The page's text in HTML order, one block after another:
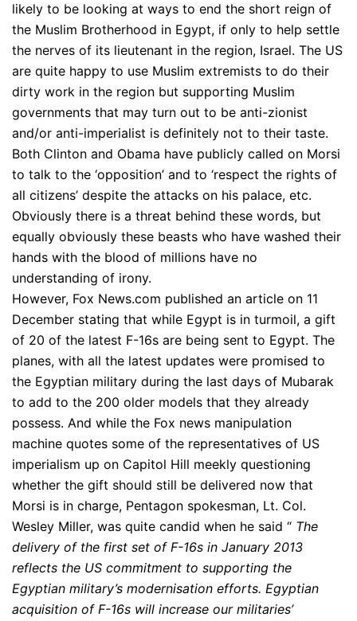
likely to be looking at ways to end the short reign of
the Muslim Brotherhood in Egypt, if only to help settle
the nerves of its lieutenant in the region, Israel. The US
are quite happy to use Muslim extremists to do their
dirty work in the region but supporting Muslim
governments that may turn out to be anti-zionist
and/or anti-imperialist is definitely not to their taste.
Both Clinton and Obama have publicly called on Morsi
to talk to the ‘opposition’ and to ‘respect the rights of
all citizens’ despite the attacks on his palace, etc.
Obviously there is a threat behind these words, but
equally obviously these beasts who have washed their
hands with the blood of millions have no
understanding of irony.
However, Fox News.com published an article on 11
December stating that while Egypt is in turmoil, a gift
of 20 of the latest F-16s are being sent to Egypt. The
planes, with all the latest updates were promised to
the Egyptian military during the last days of Mubarak
to add to the 200 older models that they already
possess. And while the Fox news manipulation
machine quotes some of the representatives of US
imperialism up on Capitol Hill meekly questioning
whether the gift should still be delivered now that
Morsi is in charge, Pentagon spokesman, Lt. Col.
Wesley Miller, was quite candid when he said “ The
delivery of the first set of F-16s in January 2013
reflects the US commitment to supporting the
Egyptian military’s modernisation efforts. Egyptian
acquisition of F-16s will increase our militaries’